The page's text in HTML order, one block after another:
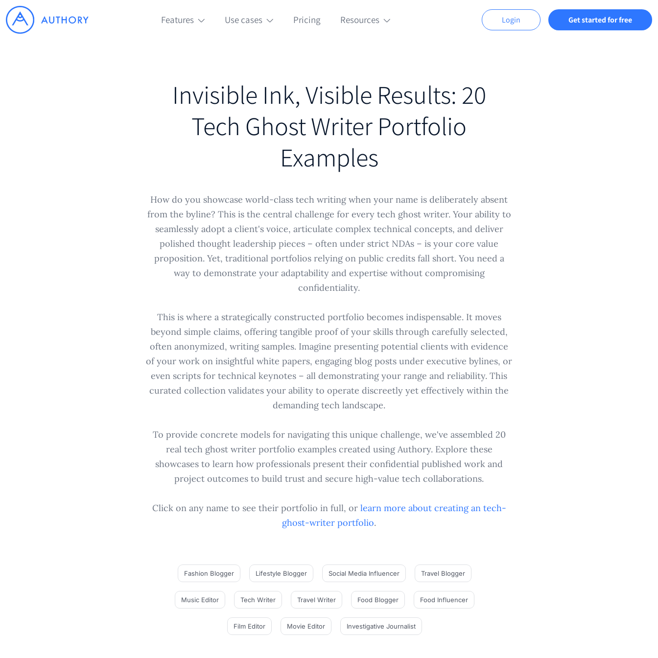
Features Use cases Pricing Resources Login Get started for free
Invisible Ink, Visible Results: 20
Tech Ghost Writer Portfolio
Examples
How do you showcase world-class tech writing when your name is deliberately absent
from the byline? This is the central challenge for every tech ghost writer. Your ability to
seamlessly adopt a client's voice, articulate complex technical concepts, and deliver
polished thought leadership pieces – often under strict NDAs – is your core value
proposition. Yet, traditional portfolios relying on public credits fall short. You need a
way to demonstrate your adaptability and expertise without compromising
confidentiality.
This is where a strategically constructed portfolio becomes indispensable. It moves
beyond simple claims, offering tangible proof of your skills through carefully selected,
often anonymized, writing samples. Imagine presenting potential clients with evidence
of your work on insightful white papers, engaging blog posts under executive bylines, or
even scripts for technical keynotes – all demonstrating your range and reliability. This
curated collection validates your ability to operate discreetly yet effectively within the
demanding tech landscape.
To provide concrete models for navigating this unique challenge, we've assembled 20
real tech ghost writer portfolio examples created using Authory. Explore these
showcases to learn how professionals present their confidential published work and
project outcomes to build trust and secure high-value tech collaborations.
Click on any name to see their portfolio in full, or learn more about creating an tech-
ghost-writer portfolio.
Fashion Blogger Lifestyle Blogger Social Media Influencer Travel Blogger
Music Editor Tech Writer Travel Writer Food Blogger Food Influencer
Film Editor Movie Editor Investigative Journalist